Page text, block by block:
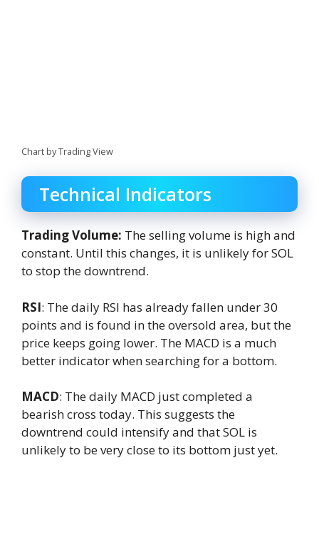
Chart by Trading View
Technical Indicators
Trading Volume: The selling volume is high and
constant. Until this changes, it is unlikely for SOL
to stop the downtrend.
RSI: The daily RSI has already fallen under 30
points and is found in the oversold area, but the
price keeps going lower. The MACD is a much
better indicator when searching for a bottom.
MACD: The daily MACD just completed a
bearish cross today. This suggests the
downtrend could intensify and that SOL is
unlikely to be very close to its bottom just yet.